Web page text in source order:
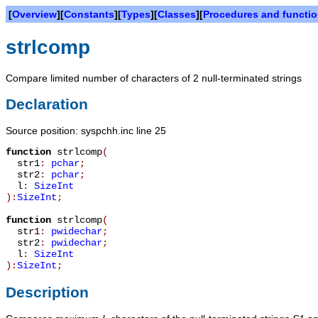
[Overview][Constants][Types][Classes][Procedures and
strlcomp
Compare limited number of characters of 2 null-terminated strings
Declaration
Source position: syspchh.inc line 25
function strlcomp(
str1: pchar;
str2: pchar;
l: SizeInt
):SizeInt;
function strlcomp(
str1: pwidechar;
str2: pwidechar;
l: SizeInt
):SizeInt;
Description